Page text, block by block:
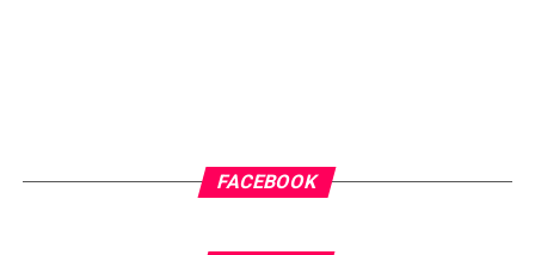
FACEBOOK